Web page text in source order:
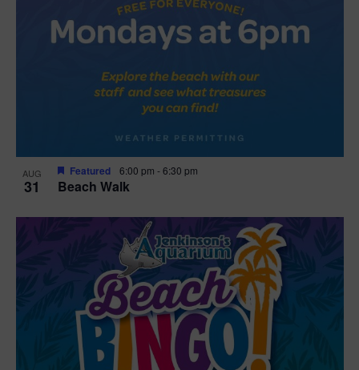
AUG
31 Beach Walk
Featured 6:00 pm -6:30 pm